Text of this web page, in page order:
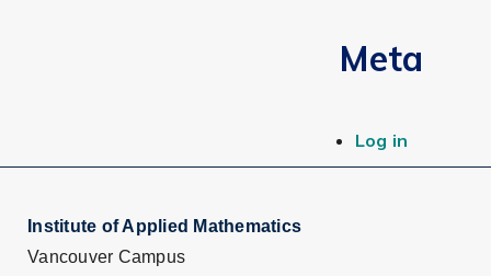
Meta
Log in
Institute of Applied Mathematics
Vancouver Campus